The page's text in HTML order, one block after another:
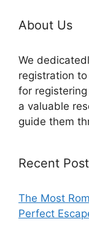
About Us
We
registration
for
a valuable
guide them
Recent
The Most
Perfect